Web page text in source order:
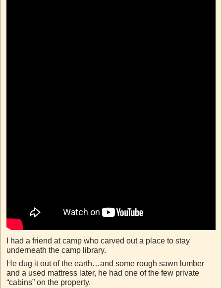
I had a friend at camp who carved out a place to stay
underneath the camp library.
He dug it out of the earth…and some rough sawn lumber
and a used mattress later, he had one of the few private
“cabins” on the property.